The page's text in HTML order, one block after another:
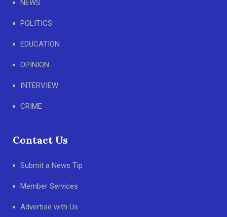
NEWS
POLITICS
EDUCATION
OPINION
INTERVIEW
CRIME
Contact Us
Submit a News Tip
Member Services
Advertise with Us